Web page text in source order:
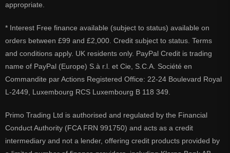
appropriate.
* Interest Free finance available (subject to status) available on
orders between £99 and £2,000. Credit subject to status. Terms
and conditions apply. UK residents only. PayPal Credit is trading
name of PayPal (Europe) S.à r.l. et Cie, S.C.A. Société en
Commandite par Actions Registered Office: 22-24 Boulevard Royal
L-2449, Luxembourg RCS Luxembourg B 118 349.
Primo Trading Ltd is authorised and regulated by the Financial
Conduct Authority (FCA FRN 991750) and acts as a credit
intermediary and not a lender, offering credit products provided by